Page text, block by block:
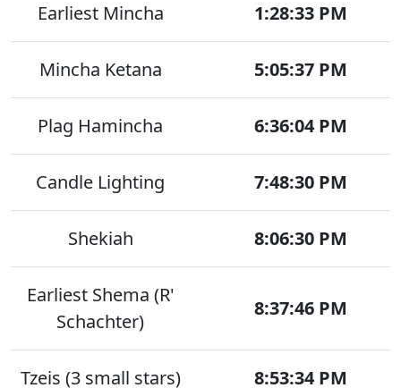
Earliest Mincha 1:28:33 PM
Mincha Ketana 5:05:37 PM
Plag Hamincha 6:36:04 PM
Candle Lighting 7:48:30 PM
Shekiah 8:06:30 PM
Earliest Shema (R'
Schachter)
8:37:46 PM
Tzeis (3 small stars) 8:53:34 PM